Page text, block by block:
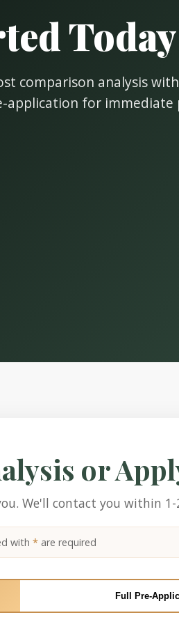
Today
comparison analysis
for immediate
or
We'll contact you within 1-
with * are required
Full Pre-